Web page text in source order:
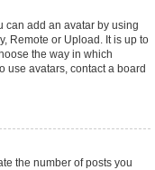
can add an avatar by using
Remote or Upload. It is up to
the way in which
use avatars, contact a board
the number of posts you